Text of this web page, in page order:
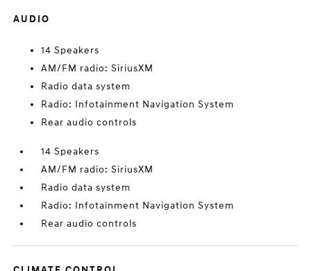
AUDIO
14 Speakers
AM/FM radio: SiriusXM
Radio data system
Radio: Infotainment Navigation System
Rear audio controls
14 Speakers
AM/FM radio: SiriusXM
Radio data system
Radio: Infotainment Navigation System
Rear audio controls